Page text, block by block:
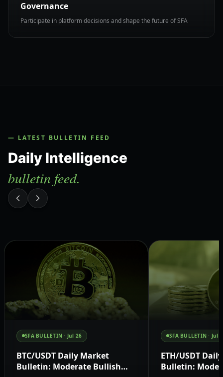
Governance
Participate in platform decisions and shape the future of SFA
— LATEST BULLETIN FEED
Daily Intelligence
bulletin feed.
SFA BULLETIN · Jul 26
BTC/USDT Daily Market
Bulletin: Moderate Bullish
SFA BULLETIN · Jul
ETH/USDT
Bulletin: